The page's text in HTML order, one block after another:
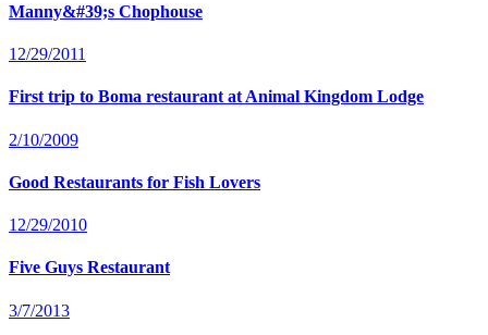
Manny&#39;s Chophouse
12/29/2011
First trip to Boma restaurant at Animal Kingdom Lodge
2/10/2009
Good Restaurants for Fish Lovers
12/29/2010
Five Guys Restaurant
3/7/2013